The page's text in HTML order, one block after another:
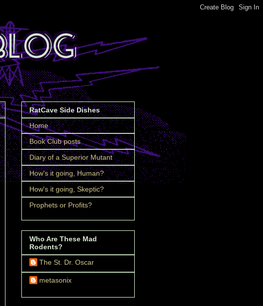
RatCave Side Dishes
Home
Book Club posts
Diary of a Superior Mutant
How's it going, Human?
How's it going, Skeptic?
Prophets or Profits?
Who Are These Mad
Rodents?
The St. Dr. Oscar
metasonix